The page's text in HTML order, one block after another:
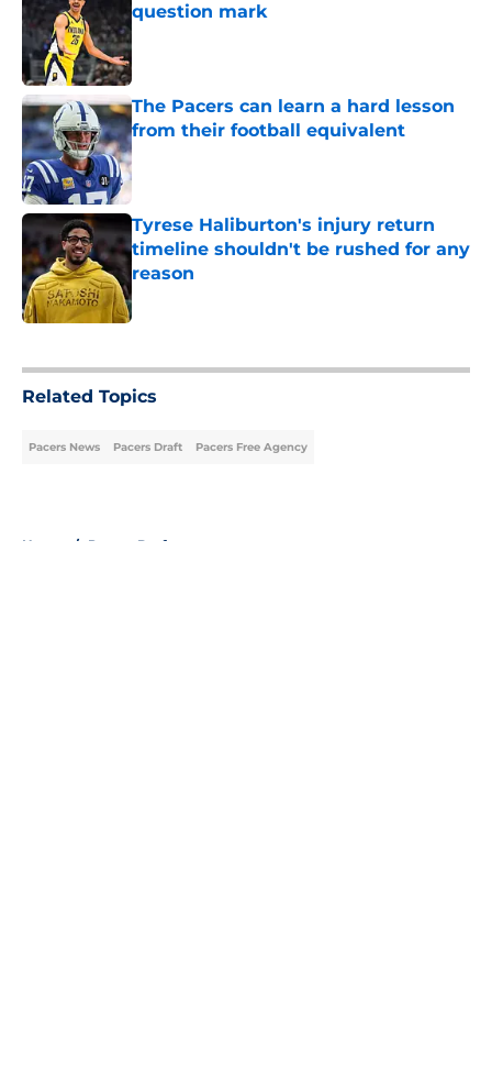
question mark
Published by on Invalid Date
The Pacers can learn a hard lesson
from their football equivalent
Published by on Invalid Date
Tyrese Haliburton's injury return
timeline shouldn't be rushed for any
reason
Published by on Invalid Date
Related Topics
Pacers News Pacers Draft Pacers Free Agency
Home / Pacers Draft